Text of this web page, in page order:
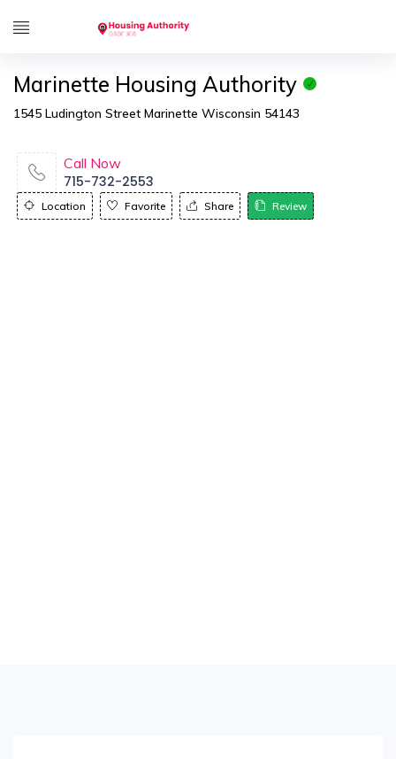
Marinette Housing Authority
1545 Ludington Street Marinette Wisconsin 54143
Call Now
715-732-2553
Location Favorite Share Review